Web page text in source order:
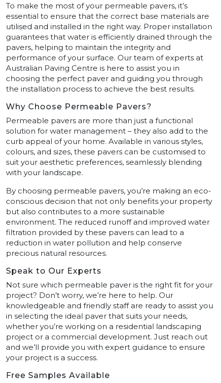
To make the most of your permeable pavers, it’s
essential to ensure that the correct base materials are
utilised and installed in the right way. Proper installation
guarantees that water is efficiently drained through the
pavers, helping to maintain the integrity and
performance of your surface. Our team of experts at
Australian Paving Centre is here to assist you in
choosing the perfect paver and guiding you through
the installation process to achieve the best results.
Why Choose Permeable Pavers?
Permeable pavers are more than just a functional
solution for water management – they also add to the
curb appeal of your home. Available in various styles,
colours, and sizes, these pavers can be customised to
suit your aesthetic preferences, seamlessly blending
with your landscape.
By choosing permeable pavers, you’re making an eco-
conscious decision that not only benefits your property
but also contributes to a more sustainable
environment. The reduced runoff and improved water
filtration provided by these pavers can lead to a
reduction in water pollution and help conserve
precious natural resources.
Speak to Our Experts
Not sure which permeable paver is the right fit for your
project? Don’t worry, we’re here to help. Our
knowledgeable and friendly staff are ready to assist you
in selecting the ideal paver that suits your needs,
whether you’re working on a residential landscaping
project or a commercial development. Just reach out
and we’ll provide you with expert guidance to ensure
your project is a success.
Free Samples Available